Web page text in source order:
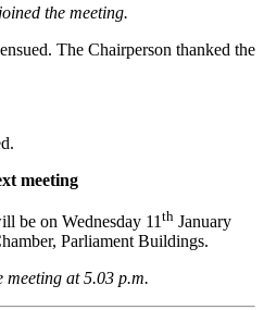
the meeting.
The Chairperson thanked the
meeting
be on Wednesday 11 th January
Parliament Buildings.
meeting at 5.03 p.m.